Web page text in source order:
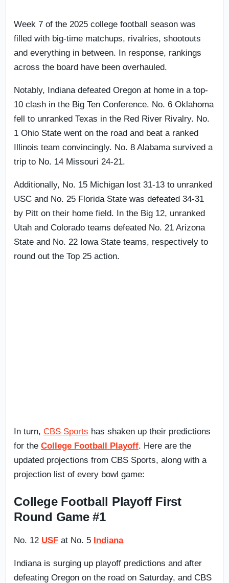
Week 7 of the 2025 college football season was
filled with big-time matchups, rivalries, shootouts
and everything in between. In response, rankings
across the board have been overhauled.
Notably, Indiana defeated Oregon at home in a top-
10 clash in the Big Ten Conference. No. 6 Oklahoma
fell to unranked Texas in the Red River Rivalry. No.
1 Ohio State went on the road and beat a ranked
Illinois team convincingly. No. 8 Alabama survived a
trip to No. 14 Missouri 24-21.
Additionally, No. 15 Michigan lost 31-13 to unranked
USC and No. 25 Florida State was defeated 34-31
by Pitt on their home field. In the Big 12, unranked
Utah and Colorado teams defeated No. 21 Arizona
State and No. 22 Iowa State teams, respectively to
round out the Top 25 action.
In turn, CBS Sports has shaken up their predictions
for the College Football Playoff. Here are the
updated projections from CBS Sports, along with a
projection list of every bowl game:
College Football Playoff First
Round Game #1
No. 12 USF at No. 5 Indiana
Indiana is surging up playoff predictions and after
defeating Oregon on the road on Saturday, and CBS